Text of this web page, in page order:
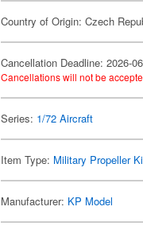
Country of Origin: Czech
Cancellation Deadline: 2026-
Cancellations will not be
Series: 1/72 Aircraft
Item Type: Military Propeller
Manufacturer: KP Model